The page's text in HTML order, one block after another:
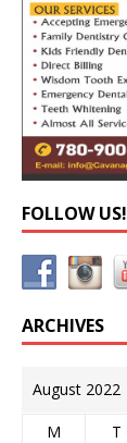
FOLLOW US!
ARCHIVES
August 2022
M T